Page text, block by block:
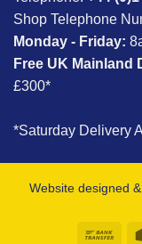
Shop Telephone
Monday - Friday:
Free UK Mainland
£300*
*Saturday Delivery
Website designed
Bank